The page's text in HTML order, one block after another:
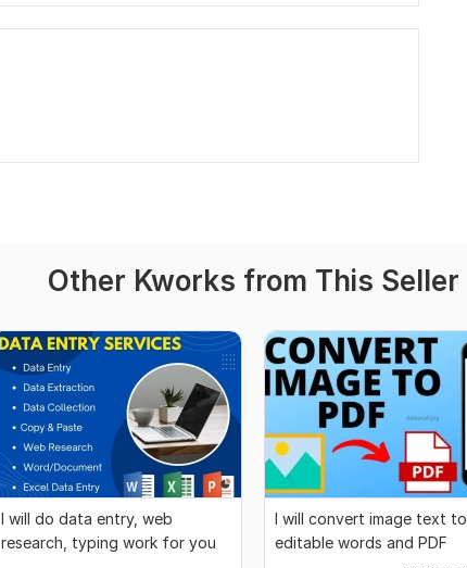
Other Kworks from This Seller
I will do data entry, web
research, typing work for you
I will convert image text to
editable words and PDF